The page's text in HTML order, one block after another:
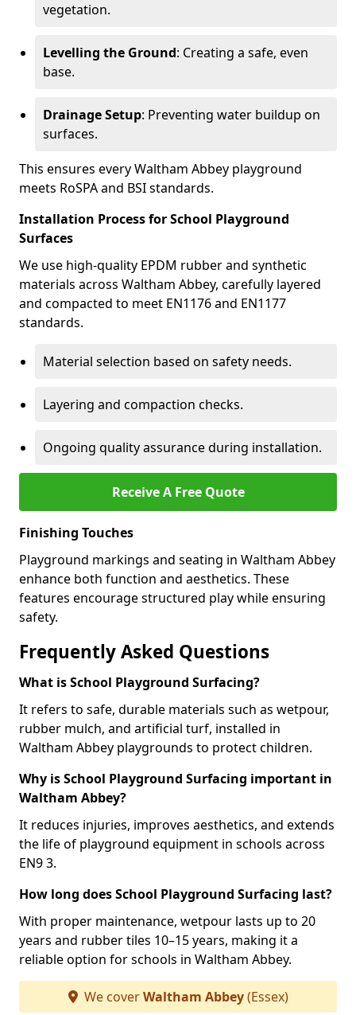
vegetation.
Levelling the Ground: Creating a safe, even
base.
Drainage Setup: Preventing water buildup on
surfaces.
This ensures every Waltham Abbey playground
meets RoSPA and BSI standards.
Installation Process for School Playground
Surfaces
We use high-quality EPDM rubber and synthetic
materials across Waltham Abbey, carefully layered
and compacted to meet EN1176 and EN1177
standards.
Material selection based on safety needs.
Layering and compaction checks.
Ongoing quality assurance during installation.
Receive A Free Quote
Finishing Touches
Playground markings and seating in Waltham Abbey
enhance both function and aesthetics. These
features encourage structured play while ensuring
safety.
Frequently Asked Questions
What is School Playground Surfacing?
It refers to safe, durable materials such as wetpour,
rubber mulch, and artificial turf, installed in
Waltham Abbey playgrounds to protect children.
Why is School Playground Surfacing important in
Waltham Abbey?
It reduces injuries, improves aesthetics, and extends
the life of playground equipment in schools across
EN9 3.
How long does School Playground Surfacing last?
With proper maintenance, wetpour lasts up to 20
years and rubber tiles 10–15 years, making it a
reliable option for schools in Waltham Abbey.
We coverWaltham Abbey(Essex)